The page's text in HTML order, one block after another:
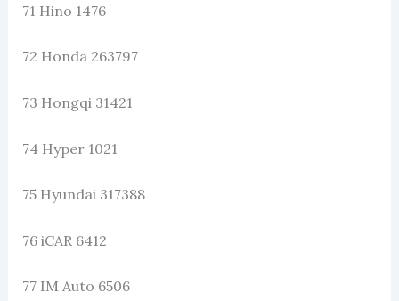
71 Hino 1476
72 Honda 263797
73 Hongqi 31421
74 Hyper 1021
75 Hyundai 317388
76 iCAR 6412
77 IM Auto 6506